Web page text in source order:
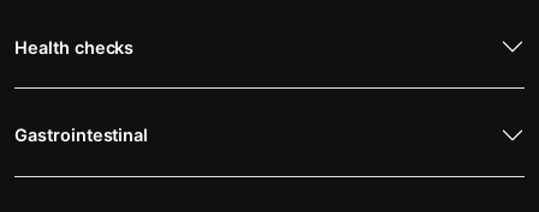
Health checks
Gastrointestinal